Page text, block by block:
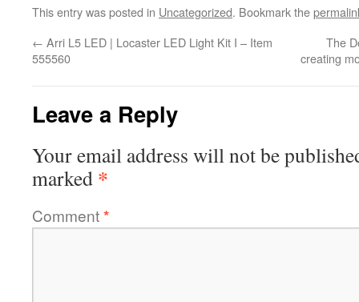
This entry was posted in Uncategorized. Bookmark the
← Arri L5 LED | Locaster LED Light Kit I – Item
555560
The
creating
Leave a Reply
Your email address will not be
marked *
Comment*